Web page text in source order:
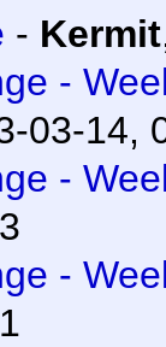
- Kermit
-
03-14,
-
-